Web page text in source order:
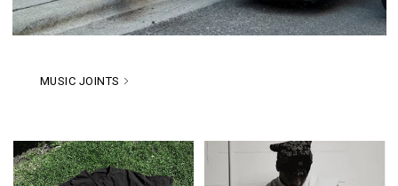
MUSIC JOINTS